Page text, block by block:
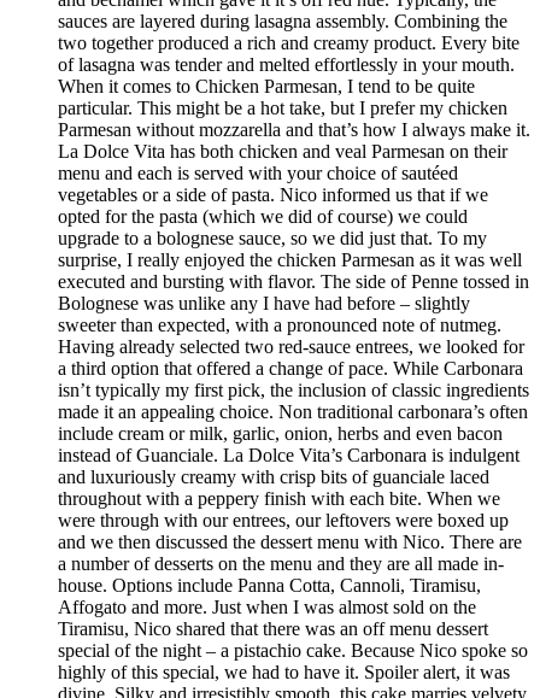
sauces are layered during lasagna assembly. Combining the
two together produced a rich and creamy product. Every bite
of lasagna was tender and melted effortlessly in your mouth.
When it comes to Chicken Parmesan, I tend to be quite
particular. This might be a hot take, but I prefer my chicken
Parmesan without mozzarella and that’s how I always make it.
La Dolce Vita has both chicken and veal Parmesan on their
menu and each is served with your choice of sautéed
vegetables or a side of pasta. Nico informed us that if we
opted for the pasta (which we did of course) we could
upgrade to a bolognese sauce, so we did just that. To my
surprise, I really enjoyed the chicken Parmesan as it was well
executed and bursting with flavor. The side of Penne tossed in
Bolognese was unlike any I have had before – slightly
sweeter than expected, with a pronounced note of nutmeg.
Having already selected two red-sauce entrees, we looked for
a third option that offered a change of pace. While Carbonara
isn’t typically my first pick, the inclusion of classic ingredients
made it an appealing choice. Non traditional carbonara’s often
include cream or milk, garlic, onion, herbs and even bacon
instead of Guanciale. La Dolce Vita’s Carbonara is indulgent
and luxuriously creamy with crisp bits of guanciale laced
throughout with a peppery finish with each bite. When we
were through with our entrees, our leftovers were boxed up
and we then discussed the dessert menu with Nico. There are
a number of desserts on the menu and they are all made in-
house. Options include Panna Cotta, Cannoli, Tiramisu,
Affogato and more. Just when I was almost sold on the
Tiramisu, Nico shared that there was an off menu dessert
special of the night – a pistachio cake. Because Nico spoke so
highly of this special, we had to have it. Spoiler alert, it was